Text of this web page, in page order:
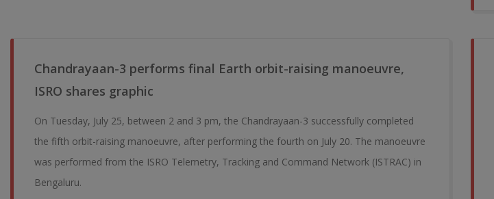
Chandrayaan-3 performs final Earth orbit-raising manoeuvre,
ISRO shares graphic
On Tuesday, July 25, between 2 and 3 pm, the Chandrayaan-3 successfully completed
the fifth orbit-raising manoeuvre, after performing the fourth on July 20. The manoeuvre
was performed from the ISRO Telemetry, Tracking and Command Network (ISTRAC) in
Bengaluru.